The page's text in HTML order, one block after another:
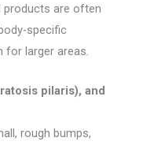
products are often
specific
for larger areas.
pilaris), and
rough bumps,